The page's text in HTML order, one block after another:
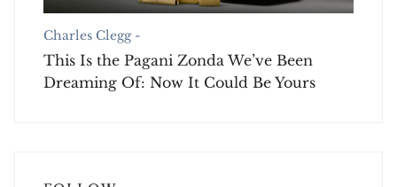
Charles Clegg -
This Is the Pagani Zonda We’ve Been
Dreaming Of: Now It Could Be Yours